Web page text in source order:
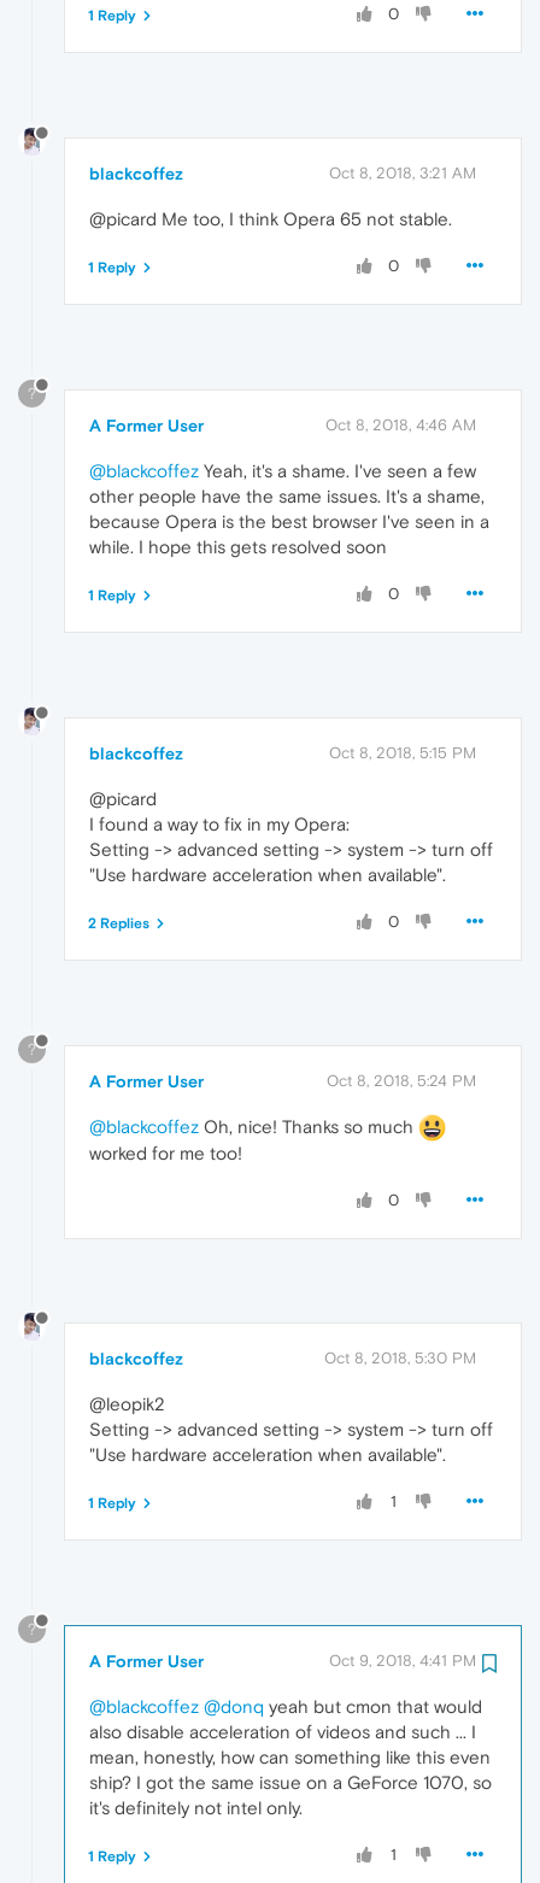
0
1 Reply
blackcoffez Oct 8, 2018, 3:21 AM
@picard Me too, I think Opera 65 not stable.
0
1 Reply
?
A Former User Oct 8, 2018, 4:46 AM
@blackcoffez Yeah, it's a shame. I've seen a few
other people have the same issues. It's a shame,
because Opera is the best browser I've seen in a
while. I hope this gets resolved soon
0
1 Reply
blackcoffez Oct 8, 2018, 5:15 PM
@picard
I found a way to fix in my Opera:
Setting -> advanced setting -> system -> turn off
"Use hardware acceleration when available".
0
2 Replies
?
A Former User Oct 8, 2018, 5:24 PM
@blackcoffez Oh, nice! Thanks so much
worked for me too!
0
blackcoffez Oct 8, 2018, 5:30 PM
@leopik2
Setting -> advanced setting -> system -> turn off
"Use hardware acceleration when available".
1
1 Reply
?
A Former User Oct 9, 2018, 4:41 PM
@blackcoffez @donq yeah but cmon that would
also disable acceleration of videos and such ... I
mean, honestly, how can something like this even
ship? I got the same issue on a GeForce 1070, so
it's definitely not intel only.
1
1 Reply